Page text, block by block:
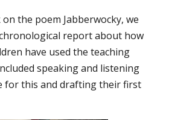
the poem Jabberwocky, we
report about how
have used the teaching
speaking and listening
for this and drafting their first